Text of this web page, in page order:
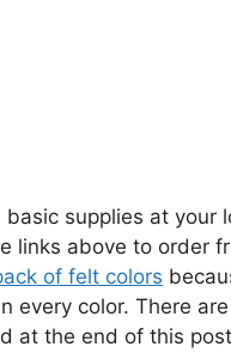
basic supplies at your
links above to order
of felt colors
every color. There
at the end of this